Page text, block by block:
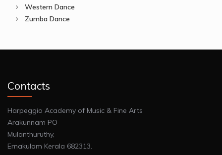
Western Dance
Zumba Dance
Contacts
Harpeggio Academy of Music & Fine Arts
Arakunnam PO
Mulanthuruthy,
Ernakulam Kerala 682313.